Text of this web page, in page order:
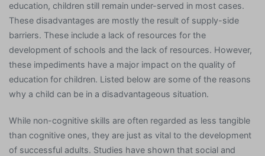
education, children still remain under-served in most cases.
These disadvantages are mostly the result of supply-side
barriers. These include a lack of resources for the
development of schools and the lack of resources. However,
these impediments have a major impact on the quality of
education for children. Listed below are some of the reasons
why a child can be in a disadvantageous situation.
While non-cognitive skills are often regarded as less tangible
than cognitive ones, they are just as vital to the development
of successful adults. Studies have shown that social and